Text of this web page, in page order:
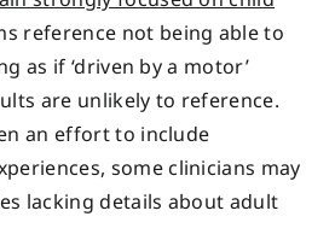
reference not being able to
as if ‘driven by a motor’
are unlikely to reference.
an effort to include
some clinicians may
lacking details about adult